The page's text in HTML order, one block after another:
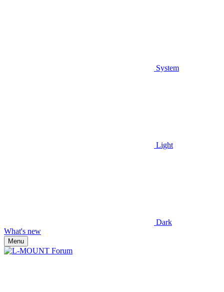
System
Light
Dark
What's new
Menu